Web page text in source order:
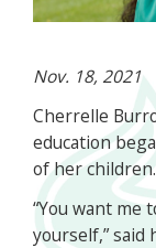
Nov. 18, 2021
Cherrelle
education
of her children.
“You want me
yourself,” said